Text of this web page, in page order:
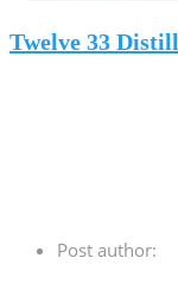
Twelve 33
Post author: